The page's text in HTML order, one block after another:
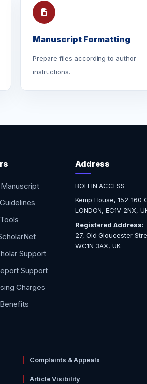
Manuscript Formatting
Prepare files according to author
instructions.
Support
Support
Charges
Address
BOFFIN ACCESS
Kemp House, 152-160
LONDON, EC1V 2NX,
Registered Address:
27, Old Gloucester
WC1N 3AX, UK
Complaints & Appeals
Article Visibility